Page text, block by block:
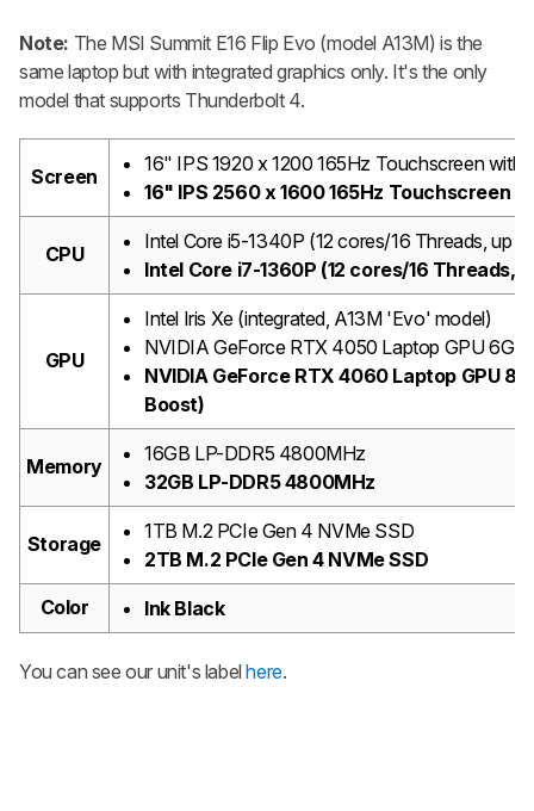
Note: The MSI Summit E16 Flip Evo (model A13M) is the
same laptop but with integrated graphics only. It's the only
model that supports Thunderbolt 4.
Screen
16" IPS 1920 x 1200 165Hz Touchscreen with
16" IPS 2560 x 1600 165Hz Touchscreen
CPU
Intel Core i5-1340P (12 cores/16 Threads, up
Intel Core i7-1360P (12 cores/16 Threads,
GPU
Intel Iris Xe (integrated, A13M 'Evo' model)
NVIDIA GeForce RTX 4050 Laptop GPU
NVIDIA GeForce RTX 4060 Laptop GPU
Boost)
Memory
16GB LP-DDR5 4800MHz
32GB LP-DDR5 4800MHz
Storage
1TB M.2 PCIe Gen 4 NVMe SSD
2TB M.2 PCIe Gen 4 NVMe SSD
Color
Ink Black
You can see our unit's labelhere.